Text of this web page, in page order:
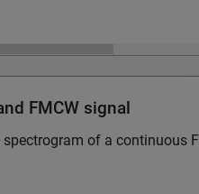
FMCW signal
of a continuous